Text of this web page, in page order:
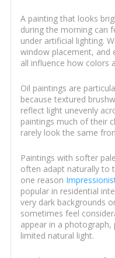
A painting that looks
during the morning can
under artificial lighting.
window placement, and
all influence how colors
Oil paintings are
because textured
reflect light unevenly
paintings much of their
rarely look the same
Paintings with softer
often adapt naturally to
one reason
popular in residential
very dark backgrounds
sometimes feel
appear in a
limited natural light.